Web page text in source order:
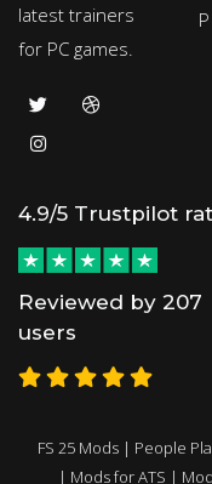
latest trainers
for PC games.
4.9/5 Trustpilot
Reviewed by 207
users
FS 25 Mods | People
| Mods for ATS |